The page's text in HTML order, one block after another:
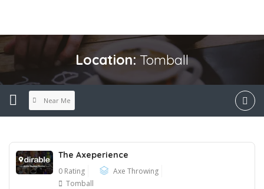
Location: Tomball
Near Me
The Axeperience
0 Rating
Axe Throwing
Tomball